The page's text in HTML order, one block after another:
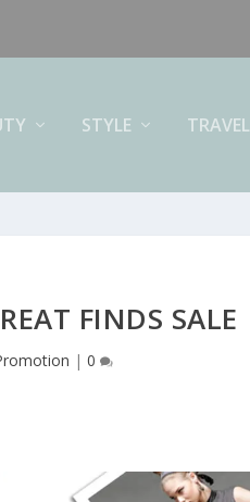
STYLE TRAVEL
FINDS SALE
| 0